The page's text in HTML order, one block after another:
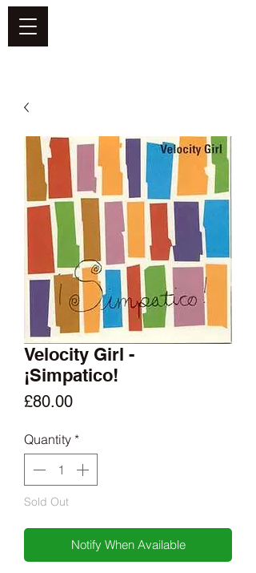
Velocity Girl -
¡Simpatico!
£80.00Price
Quantity *
Sold Out
Notify When Available